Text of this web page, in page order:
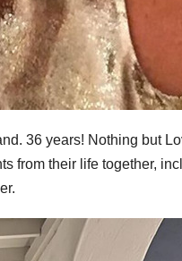
36 years! Nothing but
from their life together,